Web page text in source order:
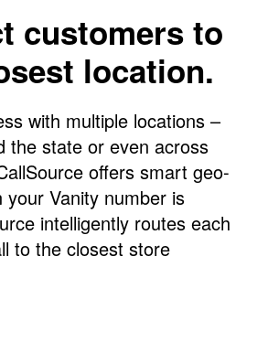
customers to
location.
with multiple locations –
the state or even across
offers smart geo-
your Vanity number is
intelligently routes each
to the closest store